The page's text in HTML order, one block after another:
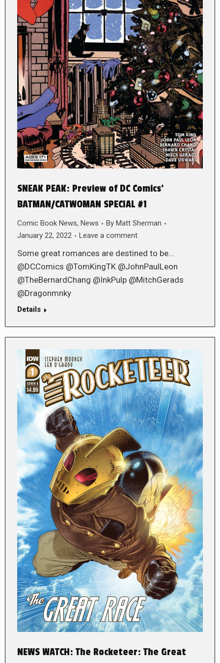
SNEAK PEAK: Preview of DC Comics’
BATMAN/CATWOMAN SPECIAL #1
Comic Book News, News By Matt Sherman
January 22, 2022
Leave a comment
Some great romances are destined to be…
@DCComics @TomKingTK @JohnPaulLeon
@TheBernardChang @InkPulp @MitchGerads
@Dragonmnky
Details
NEWS WATCH: The Rocketeer: The Great